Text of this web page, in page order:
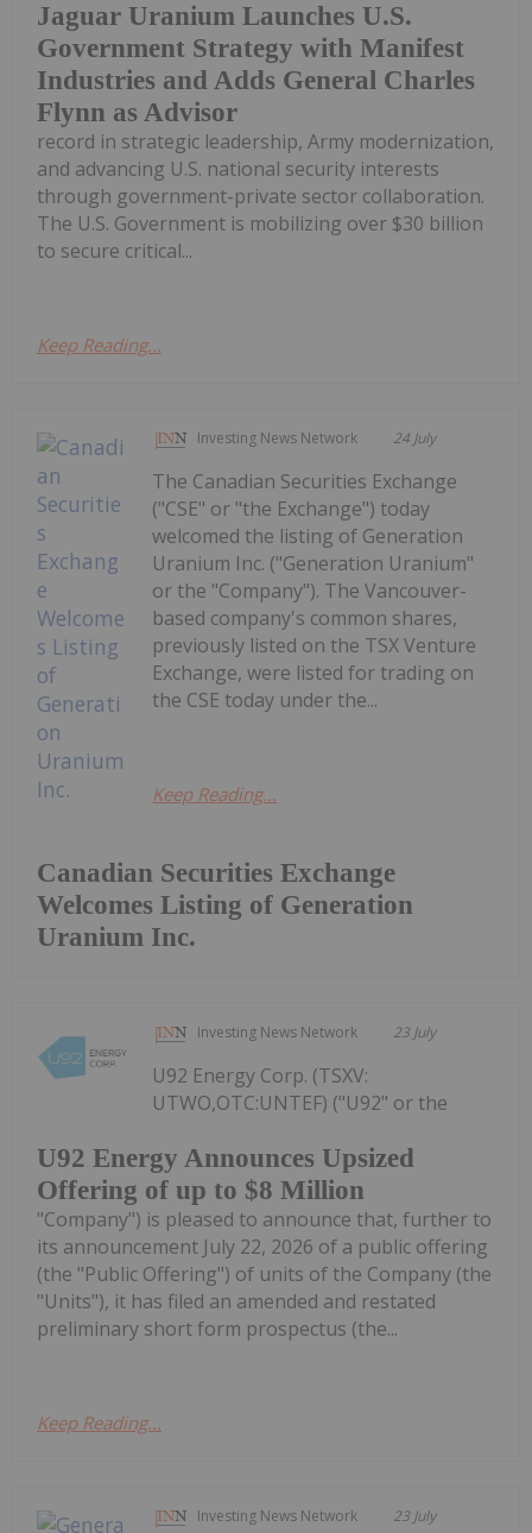
Jaguar Uranium Launches U.S.
Government Strategy with Manifest
Industries and Adds General Charles
Flynn as Advisor
record in strategic leadership, Army modernization,
and advancing U.S. national security interests
through government-private sector collaboration.
The U.S. Government is mobilizing over $30 billion
to secure critical...
Keep Reading...
Investing News Network 24 July
Canadian Securities Exchange
Welcomes Listing of Generation
Uranium Inc.
The Canadian Securities Exchange
("CSE" or "the Exchange") today
welcomed the listing of Generation
Uranium Inc. ("Generation Uranium"
or the "Company"). The Vancouver-
based company's common shares,
previously listed on the TSX Venture
Exchange, were listed for trading on
the CSE today under the...
Keep Reading...
Investing News Network 23 July
U92 Energy Announces Upsized
Offering of up to $8 Million
U92 Energy Corp. (TSXV:
UTWO,OTC:UNTEF) ("U92" or the
"Company") is pleased to announce that, further to
its announcement July 22, 2026 of a public offering
(the "Public Offering") of units of the Company (the
"Units"), it has filed an amended and restated
preliminary short form prospectus (the...
Keep Reading...
Investing News Network 23 July